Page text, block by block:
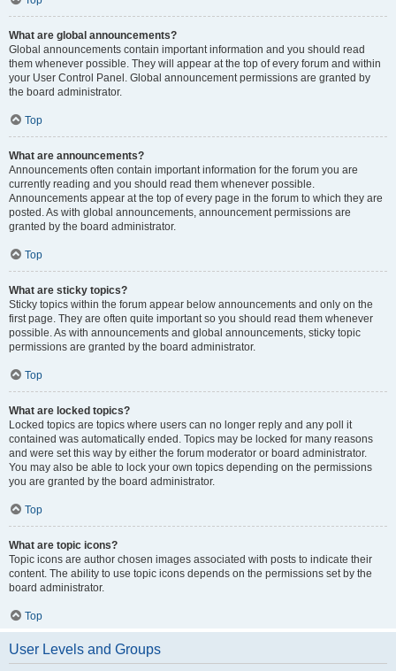
What are global announcements?
Global announcements contain important information and you should read
them whenever possible. They will appear at the top of every forum and within
your User Control Panel. Global announcement permissions are granted by
the board administrator.
Top
What are announcements?
Announcements often contain important information for the forum you are
currently reading and you should read them whenever possible.
Announcements appear at the top of every page in the forum to which they are
posted. As with global announcements, announcement permissions are
granted by the board administrator.
Top
What are sticky topics?
Sticky topics within the forum appear below announcements and only on the
first page. They are often quite important so you should read them whenever
possible. As with announcements and global announcements, sticky topic
permissions are granted by the board administrator.
Top
What are locked topics?
Locked topics are topics where users can no longer reply and any poll it
contained was automatically ended. Topics may be locked for many reasons
and were set this way by either the forum moderator or board administrator.
You may also be able to lock your own topics depending on the permissions
you are granted by the board administrator.
Top
What are topic icons?
Topic icons are author chosen images associated with posts to indicate their
content. The ability to use topic icons depends on the permissions set by the
board administrator.
Top
User Levels and Groups